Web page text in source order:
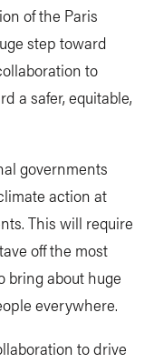
of the Paris
step toward
to
a safer, equitable,
governments
action at
This will require
off the most
bring about huge
everywhere.
to drive